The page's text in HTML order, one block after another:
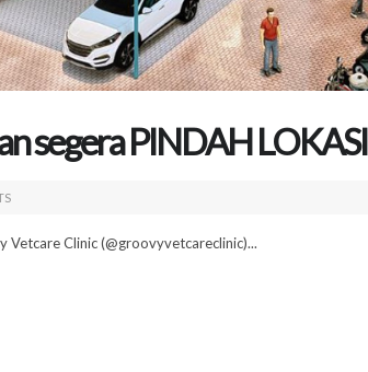
segera PINDAH LOKASI
Clinic (@groovyvetcareclinic)...